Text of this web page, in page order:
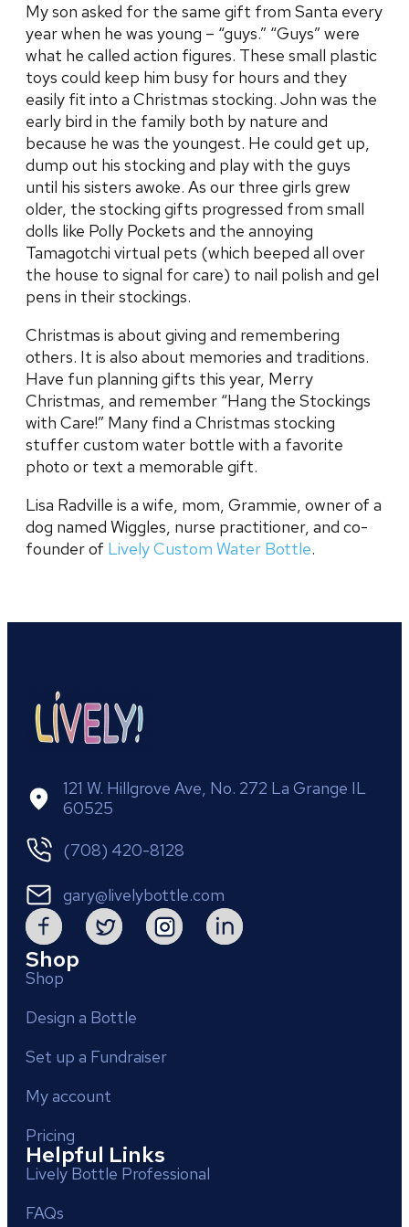
My son asked for the same gift from Santa every
year when he was young – “guys.” “Guys” were
what he called action figures. These small plastic
toys could keep him busy for hours and they
easily fit into a Christmas stocking. John was the
early bird in the family both by nature and
because he was the youngest. He could get up,
dump out his stocking and play with the guys
until his sisters awoke. As our three girls grew
older, the stocking gifts progressed from small
dolls like Polly Pockets and the annoying
Tamagotchi virtual pets (which beeped all over
the house to signal for care) to nail polish and gel
pens in their stockings.
Christmas is about giving and remembering
others. It is also about memories and traditions.
Have fun planning gifts this year, Merry
Christmas, and remember “Hang the Stockings
with Care!” Many find a Christmas stocking
stuffer custom water bottle with a favorite
photo or text a memorable gift.
Lisa Radville is a wife, mom, Grammie, owner of a
dog named Wiggles, nurse practitioner, and co-
founder of Lively Custom Water Bottle.
121 W. Hillgrove Ave, No. 272 La Grange IL
60525
(708) 420-8128
gary@livelybottle.com
Shop
Shop
Design a Bottle
Set up a Fundraiser
My account
Pricing
Helpful Links
Lively Bottle Professional
FAQs